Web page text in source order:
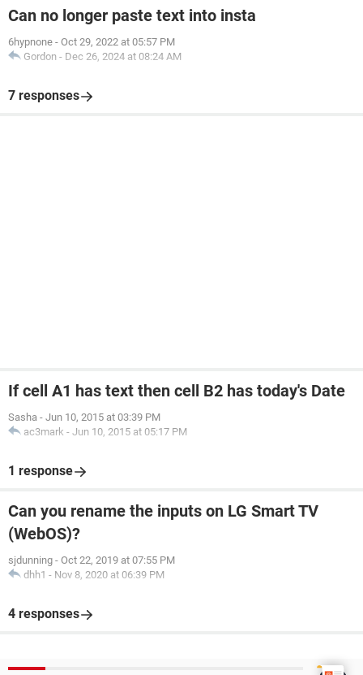
Can no longer paste text into insta
6hypnone - Oct 29, 2022 at 05:57 PM
Gordon - Dec 26, 2024 at 08:24 AM
7 responses
If cell A1 has text then cell B2 has today's Date
Sasha - Jun 10, 2015 at 03:39 PM
ac3mark - Jun 10, 2015 at 05:17 PM
1 response
Can you rename the inputs on LG Smart TV
(WebOS)?
sjdunning - Oct 22, 2019 at 07:55 PM
dhh1 - Nov 8, 2020 at 06:39 PM
4 responses